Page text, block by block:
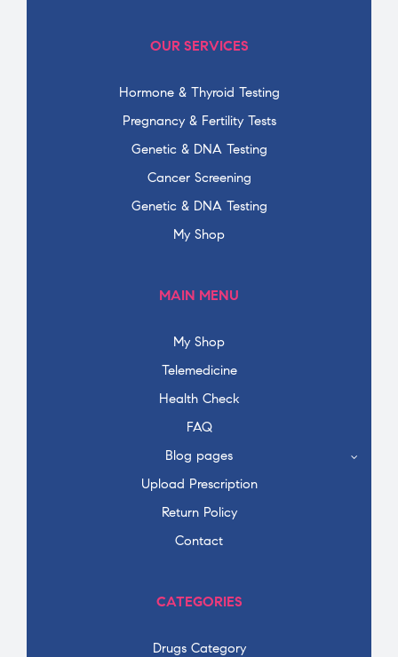
OUR SERVICES
Hormone & Thyroid Testing
Pregnancy & Fertility Tests
Genetic & DNA Testing
Cancer Screening
Genetic & DNA Testing
My Shop
MAIN MENU
My Shop
Telemedicine
Health Check
FAQ
Blog pages
Upload Prescription
Return Policy
Contact
CATEGORIES
Drugs Category